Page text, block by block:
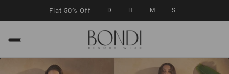
Flat 50% Off D H M S